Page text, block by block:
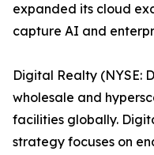
expanded its cloud
capture AI and
Digital Realty (NYSE:
wholesale and
facilities globally.
strategy focuses on